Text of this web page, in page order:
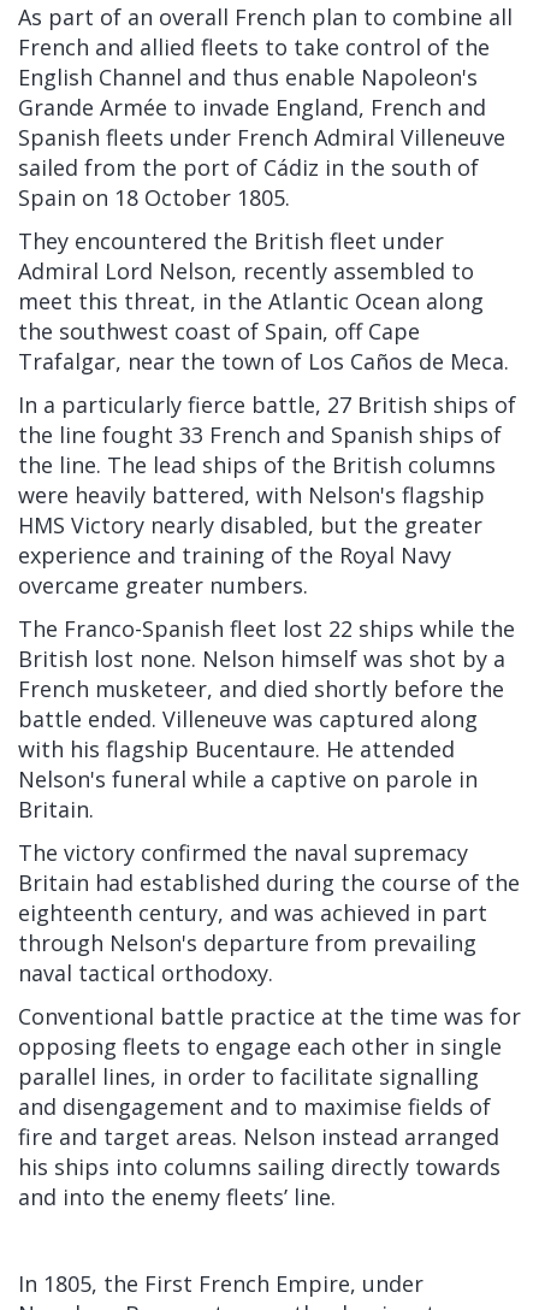
As part of an overall French plan to combine all
French and allied fleets to take control of the
English Channel and thus enable Napoleon's
Grande Armée to invade England, French and
Spanish fleets under French Admiral Villeneuve
sailed from the port of Cádiz in the south of
Spain on 18 October 1805.
They encountered the British fleet under
Admiral Lord Nelson, recently assembled to
meet this threat, in the Atlantic Ocean along
the southwest coast of Spain, off Cape
Trafalgar, near the town of Los Caños de Meca.
In a particularly fierce battle, 27 British ships of
the line fought 33 French and Spanish ships of
the line. The lead ships of the British columns
were heavily battered, with Nelson's flagship
HMS Victory nearly disabled, but the greater
experience and training of the Royal Navy
overcame greater numbers.
The Franco-Spanish fleet lost 22 ships while the
British lost none. Nelson himself was shot by a
French musketeer, and died shortly before the
battle ended. Villeneuve was captured along
with his flagship Bucentaure. He attended
Nelson's funeral while a captive on parole in
Britain.
The victory confirmed the naval supremacy
Britain had established during the course of the
eighteenth century, and was achieved in part
through Nelson's departure from prevailing
naval tactical orthodoxy.
Conventional battle practice at the time was for
opposing fleets to engage each other in single
parallel lines, in order to facilitate signalling
and disengagement and to maximise fields of
fire and target areas. Nelson instead arranged
his ships into columns sailing directly towards
and into the enemy fleets’ line.
In 1805, the First French Empire, under